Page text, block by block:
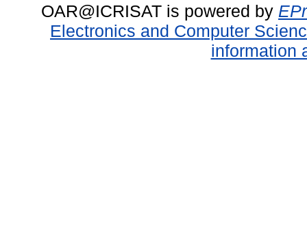
OAR@ICRISAT is powered by
Electronics and Computer
information